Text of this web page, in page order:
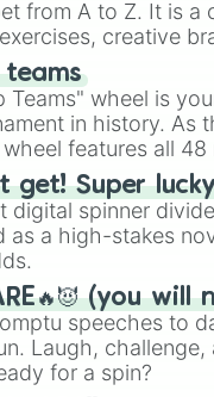
from A to Z. It is a
creative
night a
to pick a random
multiple times to
a funny phrase.
Teams" wheel is
in history. As
features all
States, Mexico,
get! Super
digital spinner
as a high-stakes
(you
speeches to
Laugh,
for a spin?